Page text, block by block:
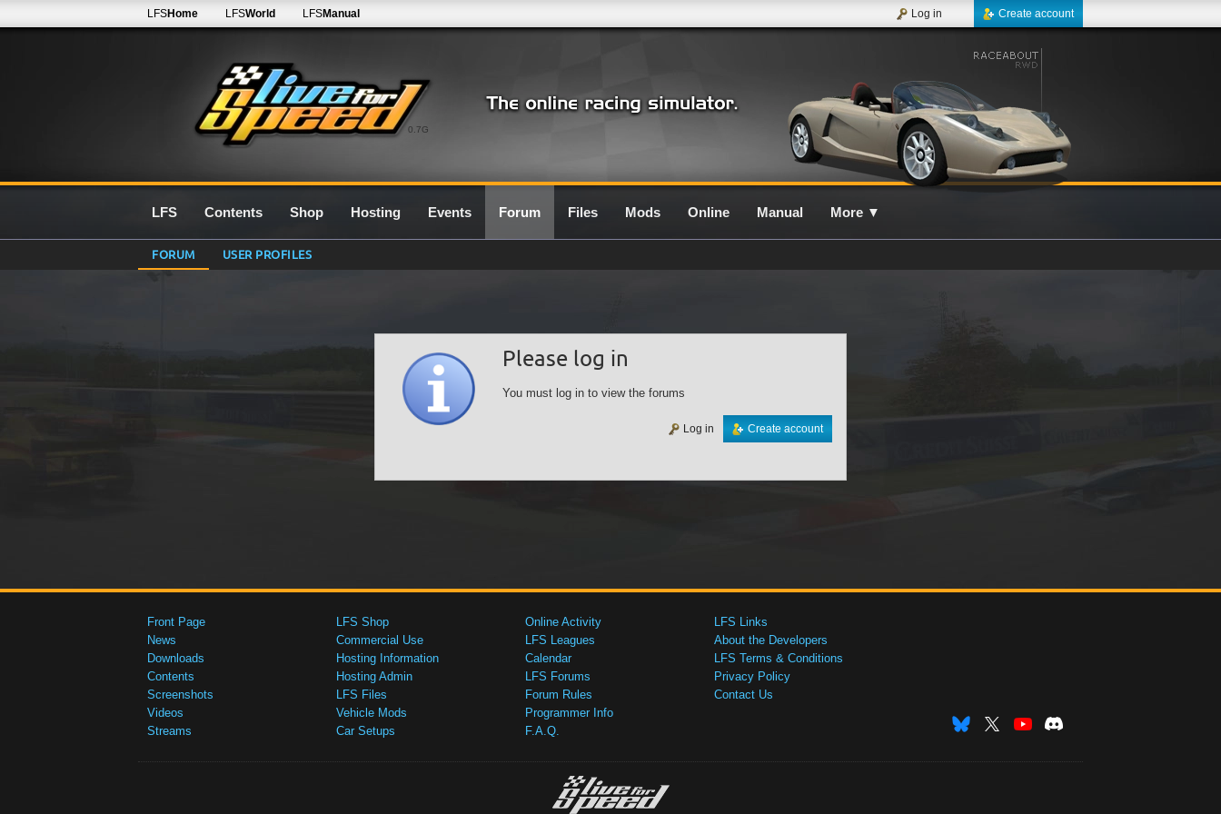
0.7G
LFSHome LFSWorld LFSManual Create account
Log in
LFS Contents Shop Hosting Events Forum Files Mods Online Manual More ▼
FORUM USER PROFILES
Please log in
You must log in to view the forums
Create account
Log in
Front Page
News
Downloads
Contents
Screenshots
Videos
Streams
LFS Shop
Commercial Use
Hosting Information
Hosting Admin
LFS Files
Vehicle Mods
Car Setups
Online Activity
LFS Leagues
Calendar
LFS Forums
Forum Rules
Programmer Info
F.A.Q.
LFS Links
About the Developers
LFS Terms & Conditions
Privacy Policy
Contact Us